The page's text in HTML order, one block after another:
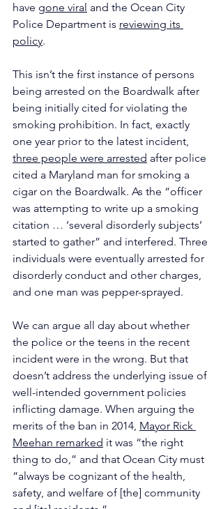
have gone viral and the Ocean City
Police Department is reviewing its
policy.
This isn’t the first instance of persons
being arrested on the Boardwalk after
being initially cited for violating the
smoking prohibition. In fact, exactly
one year prior to the latest incident,
three people were arrested after police
cited a Maryland man for smoking a
cigar on the Boardwalk. As the “officer
was attempting to write up a smoking
citation … ‘several disorderly subjects’
started to gather” and interfered. Three
individuals were eventually arrested for
disorderly conduct and other charges,
and one man was pepper-sprayed.
We can argue all day about whether
the police or the teens in the recent
incident were in the wrong. But that
doesn’t address the underlying issue of
well-intended government policies
inflicting damage. When arguing the
merits of the ban in 2014, Mayor Rick
Meehan remarked it was “the right
thing to do,” and that Ocean City must
“always be cognizant of the health,
safety, and welfare of [the] community